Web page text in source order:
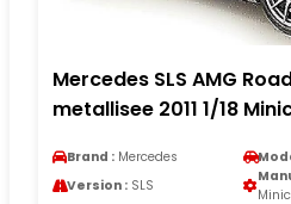
Mercedes SLS AMG
metallisee 2011 1/18
Brand : Mercedes
Version : SLS